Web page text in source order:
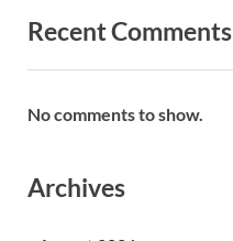
Recent Comments
No comments to show.
Archives